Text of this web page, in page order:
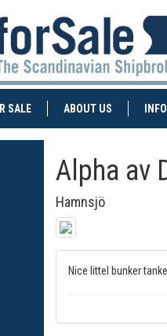
SALE(CURRENT)ABOUT US INFO
Alpha av
Hamnsjö
Nice littel bunker